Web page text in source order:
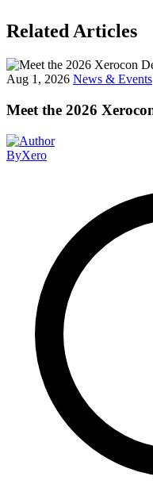
Related Articles
Aug 1, 2026 News & Events
Meet the 2026
ByXero